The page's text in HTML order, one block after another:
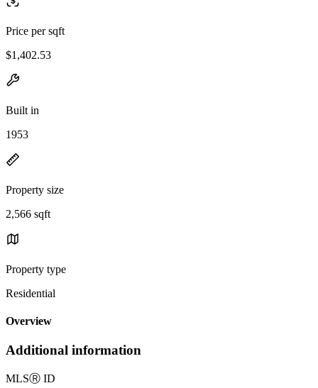
Price per sqft
$1,402.53
Built in
1953
Property size
2,566 sqft
Property type
Residential
Overview
Additional information
MLSⓇ ID